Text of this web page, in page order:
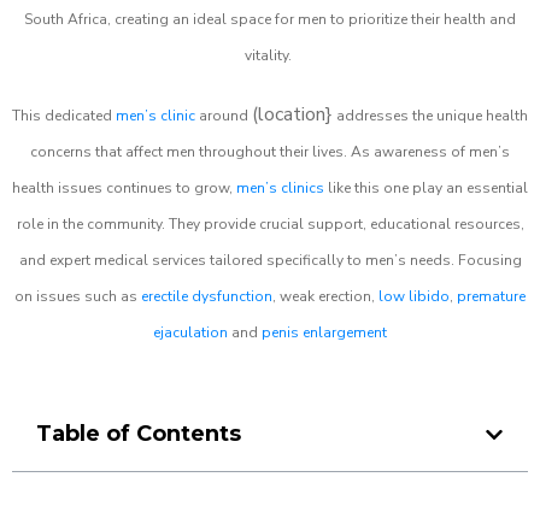
South Africa, creating an ideal space for men to prioritize their health and
vitality.
This dedicated men’s clinic around (location} addresses the unique health
concerns that affect men throughout their lives. As awareness of men’s
health issues continues to grow, men’s clinics like this one play an essential
role in the community. They provide crucial support, educational resources,
and expert medical services tailored specifically to men’s needs. Focusing
on issues such as erectile dysfunction, weak erection, low libido, premature
ejaculation and penis enlargement
Table of Contents